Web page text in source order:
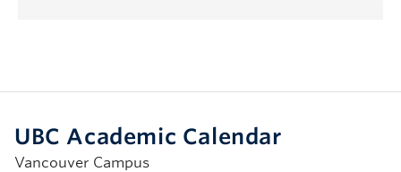
UBC Academic Calendar
Vancouver Campus